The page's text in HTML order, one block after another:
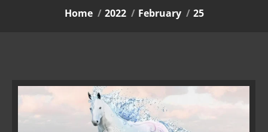
You are here:
Home 2022 February 25